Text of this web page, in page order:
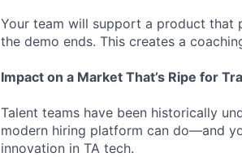
Your team will support a product
the demo ends. This creates a
Impact on a Market That’s Ripe for
Talent teams have been historically
modern hiring platform can do—and
innovation in TA tech.